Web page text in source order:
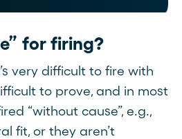
for firing?
very difficult to fire with
to prove, and in most
“without cause”, e.g.,
fit, or they aren’t